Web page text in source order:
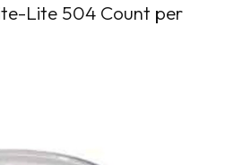
Lite 504 Count per